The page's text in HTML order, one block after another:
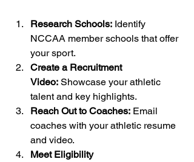
Research Schools: Identify
NCCAA member schools that offer
your sport.
Create a Recruitment
Video: Showcase your athletic
talent and key highlights.
Reach Out to Coaches: Email
coaches with your athletic resume
and video.
Meet Eligibility